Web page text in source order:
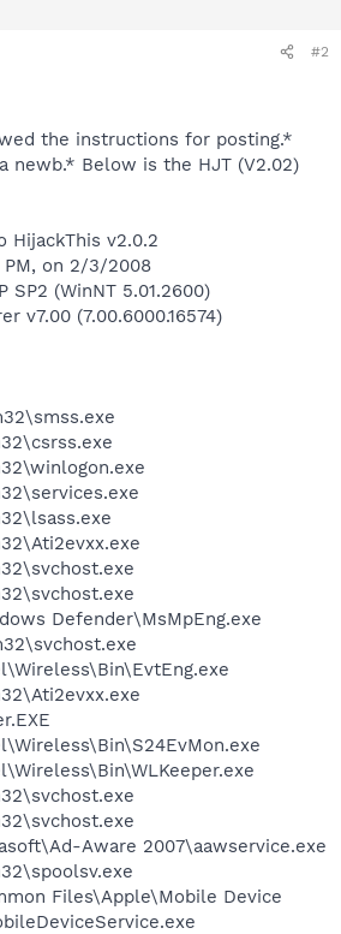
#2
the instructions for posting.*
newb.* Below is the HJT (V2.02)
HijackThis v2.0.2
PM, on 2/3/2008
SP2 (WinNT 5.01.2600)
v7.00 (7.00.6000.16574)
Defender\MsMpEng.exe
Aware 2007\aawservice.exe
Files\Apple\Mobile Device